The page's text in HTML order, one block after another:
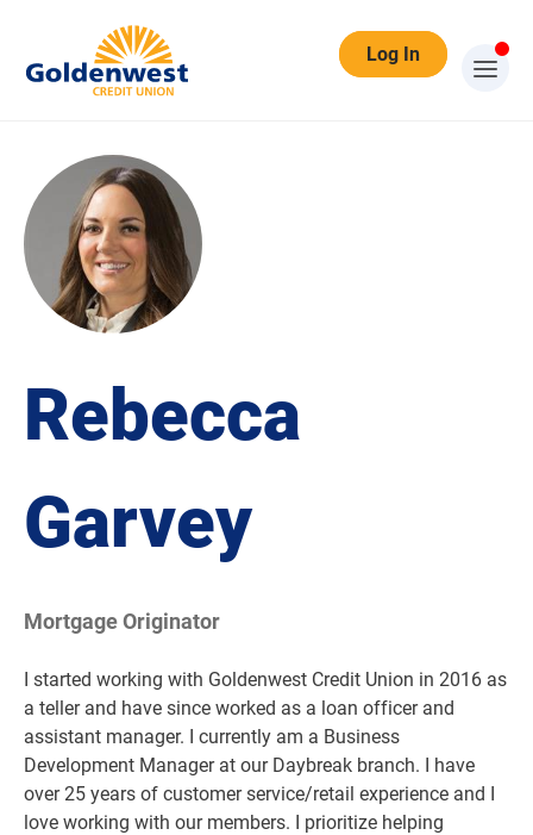
Log In
Rebecca
Garvey
Mortgage Originator
I started working with Goldenwest Credit Union in 2016 as
a teller and have since worked as a loan officer and
assistant manager. I currently am a Business
Development Manager at our Daybreak branch. I have
over 25 years of customer service/retail experience and I
love working with our members. I prioritize helping